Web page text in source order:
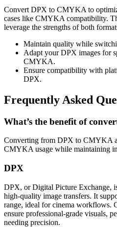
Convert DPX to CMYKA to
cases like CMYKA compatibility.
leverage the strengths of both
Maintain quality while
Adapt your DPX images for
CMYKA.
Ensure compatibility with
DPX.
Frequently Asked
What’s the benefit of
Converting from DPX to CMYKA
CMYKA usage while maintaining
DPX
DPX, or Digital Picture Exchange,
high-quality image transfers. It
range, ideal for cinema workflows.
ensure professional-grade visuals,
needing precision.